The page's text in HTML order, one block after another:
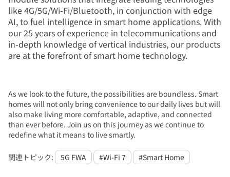
like 4G/5G/Wi-Fi/Bluetooth, in conjunction with edge
AI, to fuel intelligence in smart home applications. With
our 25 years of experience in telecommunications and
in-depth knowledge of vertical industries, our products
are at the forefront of smart home technology.
As we look to the future, the possibilities are boundless. Smart
homes will not only bring convenience to our daily lives but will
also make living more comfortable, adaptive, and connected
than ever before. Join us on this journey as we continue to
redefine what it means to live smartly.
関連トピック: 5G FWA #Wi-Fi 7 #Smart Home